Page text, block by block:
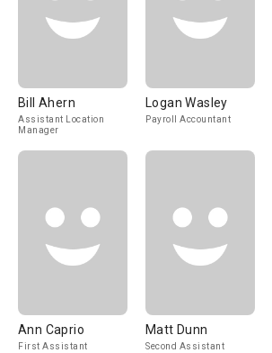
Bill Ahern
Assistant Location
Manager
Logan Wasley
Payroll Accountant
Ann Caprio
First Assistant
Matt Dunn
Second Assistant